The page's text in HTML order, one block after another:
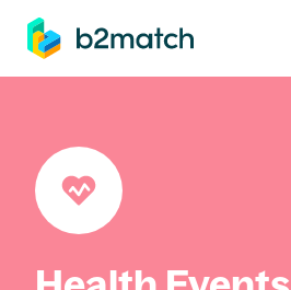
main content